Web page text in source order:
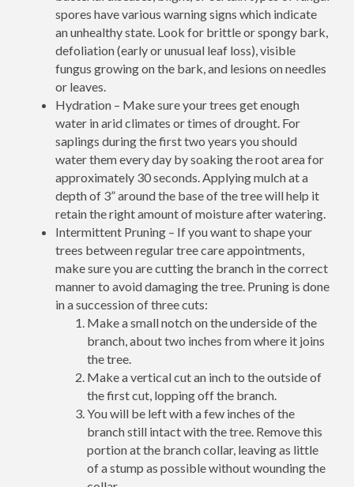
spores have various warning signs which indicate
an unhealthy state. Look for brittle or spongy bark,
defoliation (early or unusual leaf loss), visible
fungus growing on the bark, and lesions on needles
or leaves.
Hydration – Make sure your trees get enough
water in arid climates or times of drought. For
saplings during the first two years you should
water them every day by soaking the root area for
approximately 30 seconds. Applying mulch at a
depth of 3” around the base of the tree will help it
retain the right amount of moisture after watering.
Intermittent Pruning – If you want to shape your
trees between regular tree care appointments,
make sure you are cutting the branch in the correct
manner to avoid damaging the tree. Pruning is done
in a succession of three cuts:
Make a small notch on the underside of the
branch, about two inches from where it joins
the tree.
Make a vertical cut an inch to the outside of
the first cut, lopping off the branch.
You will be left with a few inches of the
branch still intact with the tree. Remove this
portion at the branch collar, leaving as little
of a stump as possible without wounding the